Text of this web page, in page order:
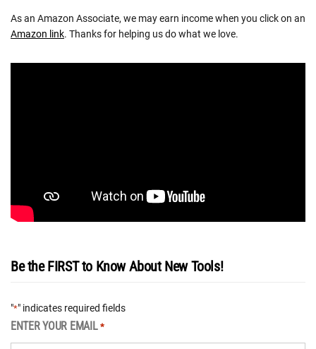
As an Amazon Associate, we may earn income when you click on an
Amazon link. Thanks for helping us do what we love.
Be the FIRST to Know About New Tools!
"*" indicates required fields
ENTER YOUR EMAIL *